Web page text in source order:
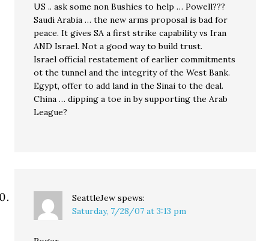
US .. ask some non Bushies to help … Powell???
Saudi Arabia … the new arms proposal is bad for
peace. It gives SA a first strike capability vs Iran
AND Israel. Not a good way to build trust.
Israel official restatement of earlier commitments
ot the tunnel and the integrity of the West Bank.
Egypt, offer to add land in the Sinai to the deal.
China … dipping a toe in by supporting the Arab
League?
SeattleJew spews:
Saturday, 7/28/07 at 3:13 pm